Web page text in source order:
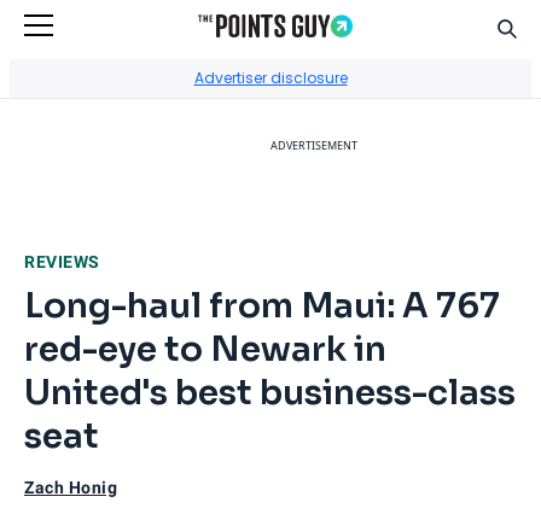
Advertiser disclosure
ADVERTISEMENT
REVIEWS
Long-haul from Maui: A 767
red-eye to Newark in
United's best business-class
seat
Zach Honig